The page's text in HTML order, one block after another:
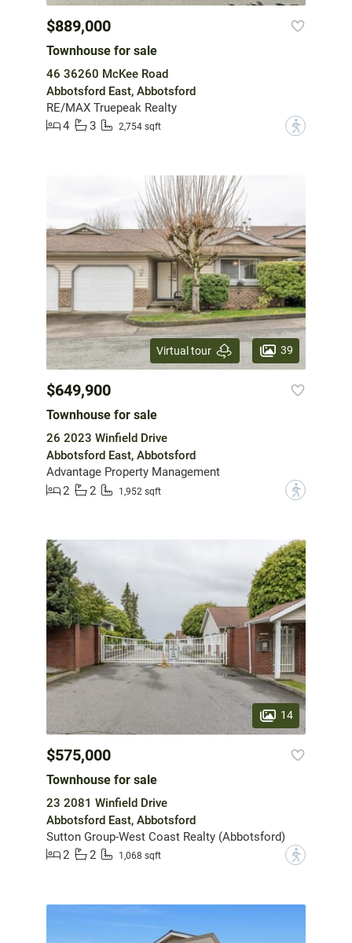
$889,000
Townhouse for sale
46 36260 McKee Road
Abbotsford East, Abbotsford
RE/MAX Truepeak Realty
4
3 2,754 sqft ?
Virtual tour 39
$649,900
Townhouse for sale
26 2023 Winfield Drive
Abbotsford East, Abbotsford
Advantage Property Management
2
2 1,952 sqft ?
14
$575,000
Townhouse for sale
23 2081 Winfield Drive
Abbotsford East, Abbotsford
Sutton Group-West Coast Realty (Abbotsford)
2
2 1,068 sqft ?